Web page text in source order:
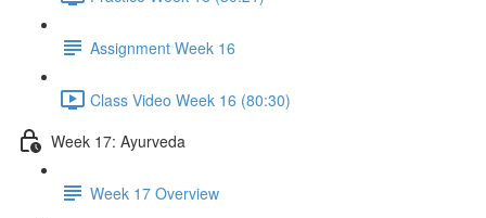
Assignment Week 16
Class Video Week 16 (80:30)
Week 17: Ayurveda
Week 17 Overview